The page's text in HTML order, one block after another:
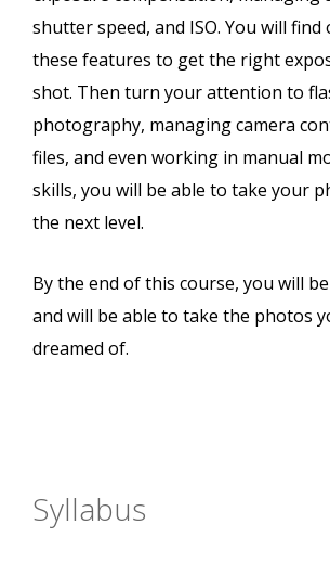
shutter speed, and ISO. You will
these features to get the right
shot. Then turn your attention to
photography, managing camera
files, and even working in manual
skills, you will be able to take your
the next level.
By the end of this course, you will
and will be able to take the photos
dreamed of.
Syllabus